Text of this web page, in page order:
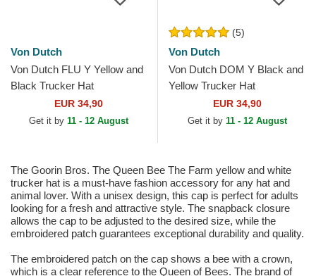
Von Dutch
Von Dutch FLU Y Yellow and
Black Trucker Hat
EUR 34,90
Get it by 11 - 12 August
(5)
Von Dutch
Von Dutch DOM Y Black and
Yellow Trucker Hat
EUR 34,90
Get it by 11 - 12 August
The Goorin Bros. The Queen Bee The Farm yellow and white
trucker hat is a must-have fashion accessory for any hat and
animal lover. With a unisex design, this cap is perfect for adults
looking for a fresh and attractive style. The snapback closure
allows the cap to be adjusted to the desired size, while the
embroidered patch guarantees exceptional durability and quality.
The embroidered patch on the cap shows a bee with a crown,
which is a clear reference to the Queen of Bees. The brand of